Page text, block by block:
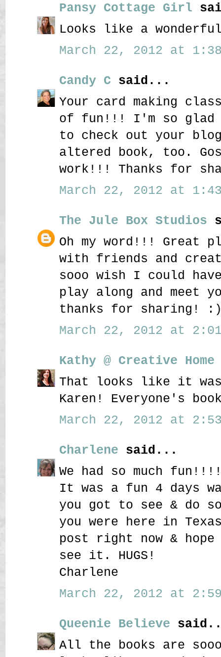
Pansy Cottage Girl
Looks like a
March 22, 2012 at 1:38
Candy C said...
Your card making
of fun!!! I'm so glad
to check out your
altered book, too.
work!!! Thanks for
March 22, 2012 at 1:43
The Jule Box Studios
Oh my word!!! Great
with friends and
sooo wish I could
play along and meet
thanks for sharing!
March 22, 2012 at 2:01
Kathy @ Creative
That looks like it
Karen! Everyone's
March 22, 2012 at 2:53
Charlene said...
We had so much
It was a fun 4 days
you got to see & do
you were here in
post right now &
see it. HUGS!
Charlene
March 22, 2012 at 2:59
Queenie Believe
All the books are